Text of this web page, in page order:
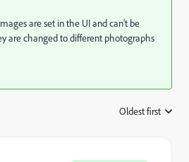
are set in the UI and can't be
are changed to different photographs
Oldest first